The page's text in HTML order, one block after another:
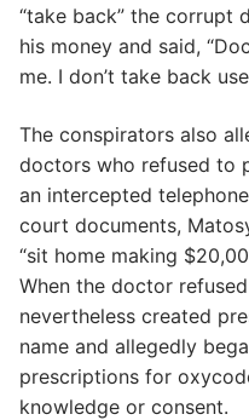
“take back” the corrupt
his money and said,
me. I don’t take back
The conspirators also
doctors who refused to
an intercepted
court documents,
“sit home making
When the doctor
nevertheless created
name and allegedly
prescriptions for
knowledge or consent.